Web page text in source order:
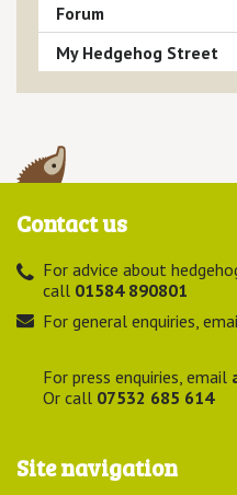
Forum
My Hedgehog Street
Contact us
For advice about
call 01584 890801
For general enquiries,
For press enquiries, email
Or call 07532 685 614
Site navigation